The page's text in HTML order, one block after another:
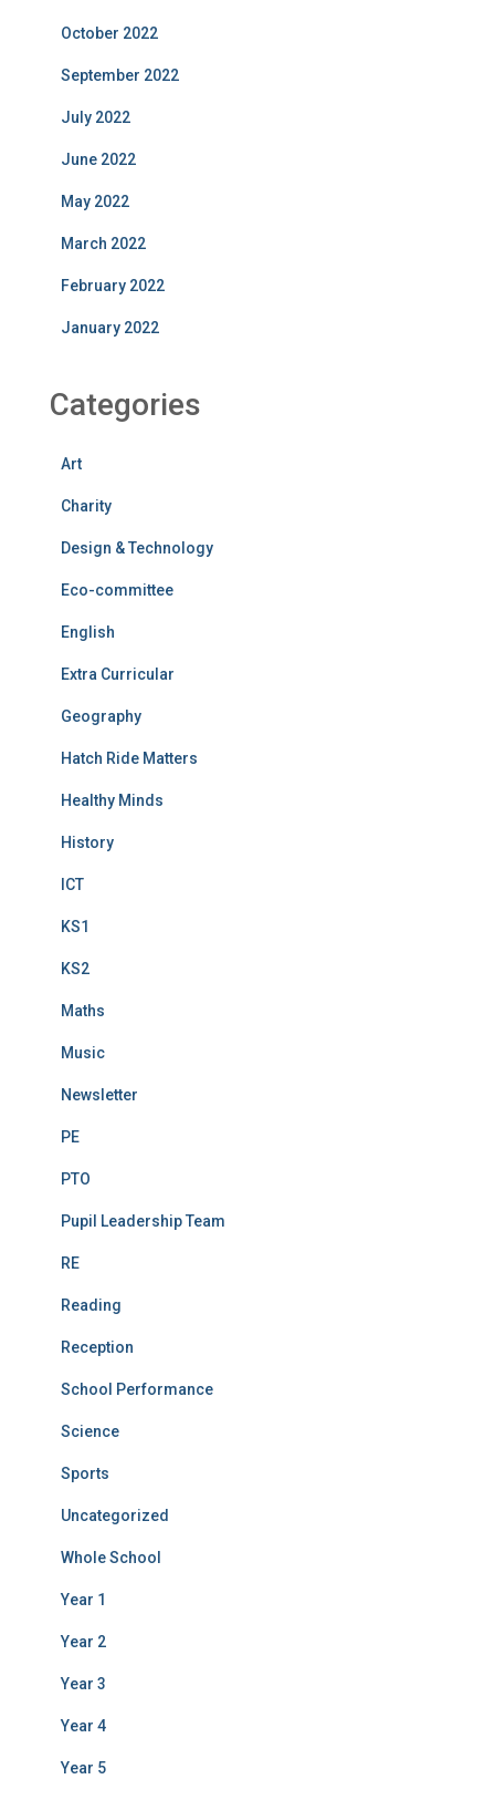
October 2022
September 2022
July 2022
June 2022
May 2022
March 2022
February 2022
January 2022
Categories
Art
Charity
Design & Technology
Eco-committee
English
Extra Curricular
Geography
Hatch Ride Matters
Healthy Minds
History
ICT
KS1
KS2
Maths
Music
Newsletter
PE
PTO
Pupil Leadership Team
RE
Reading
Reception
School Performance
Science
Sports
Uncategorized
Whole School
Year 1
Year 2
Year 3
Year 4
Year 5